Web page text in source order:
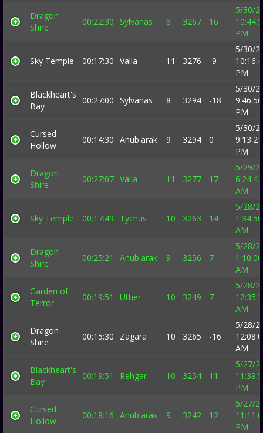
Dragon
Shire
00:22:30 Sylvanas 8 3267 16
5/30/
PM
Sky Temple 00:17:30 Valla 11 3276 -9
5/30/
PM
Blackheart's
Bay
00:27:00 Sylvanas 8 3294 -18
5/30/
9:46:56
PM
Cursed
Hollow
00:14:30 Anub'arak 9 3294 0
5/30/
9:13:21
PM
Dragon
Shire
00:27:07 Valla 11 3277 17
5/29/
6:24:42
AM
Sky Temple 00:17:49 Tychus 10 3263 14
5/28/
1:34:50
AM
Dragon
Shire
00:25:21 Anub'arak 9 3256 7
5/28/
1:10:00
AM
Garden of
Terror
00:19:51 Uther 10 3249 7
5/28/
AM
Dragon
Shire
00:15:30 Zagara 10 3265 -16
5/28/
AM
Blackheart's
Bay
00:19:51 Rehgar 10 3254 11
5/27/
PM
Cursed
Hollow
00:18:16 Anub'arak 9 3242 12
5/27/
PM